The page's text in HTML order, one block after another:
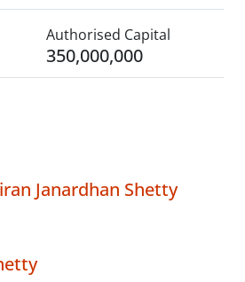
Authorised Capital
350,000,000
Janardhan Shetty